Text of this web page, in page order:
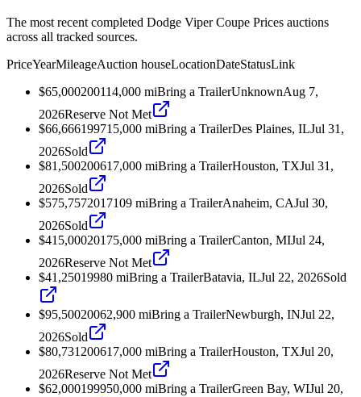
The most recent completed Dodge Viper Coupe Prices auctions
across all tracked sources.
PriceYearMileageAuction houseLocationDateStatusLink
$65,000200114,000 miBring a TrailerUnknownAug 7,
2026Reserve Not Met
$66,666199715,000 miBring a TrailerDes Plaines, ILJul 31,
2026Sold
$81,500200617,000 miBring a TrailerHouston, TXJul 31,
2026Sold
$575,7572017109 miBring a TrailerAnaheim, CAJul 30,
2026Sold
$415,00020175,000 miBring a TrailerCanton, MIJul 24,
2026Reserve Not Met
$41,25019980 miBring a TrailerBatavia, ILJul 22, 2026Sold
$95,50020062,900 miBring a TrailerNewburgh, INJul 22,
2026Sold
$80,731 200617,000 miBring a TrailerHouston, TXJul 20,
2026Reserve Not Met
$62,000199950,000 miBring a TrailerGreen Bay, WIJul 20,